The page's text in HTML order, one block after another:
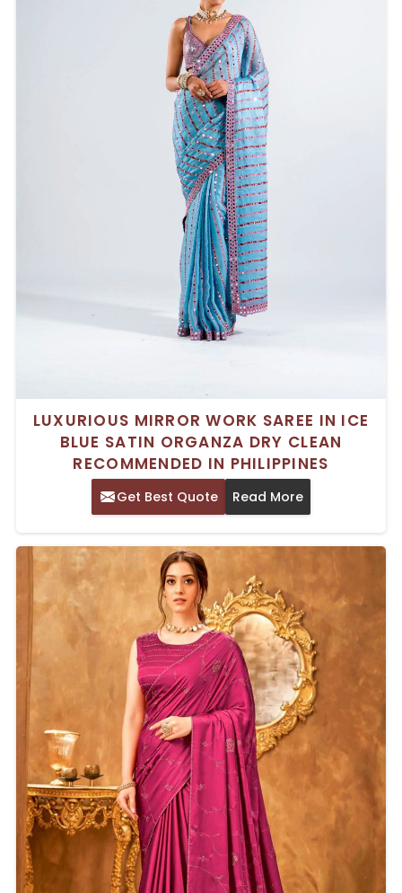
LUXURIOUS MIRROR WORK SAREE IN ICE
BLUE SATIN ORGANZA DRY CLEAN
RECOMMENDED IN PHILIPPINES
Get Best Quote Read More